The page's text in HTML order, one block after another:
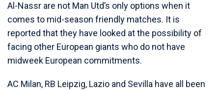
Al-Nassr are not Man Utd’s only options when it
comes to mid-season friendly matches. It is
reported that they have looked at the possibility of
facing other European giants who do not have
midweek European commitments.
AC Milan, RB Leipzig, Lazio and Sevilla have all been